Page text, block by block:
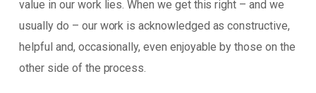
value in our work lies. When we get this right – and we
usually do – our work is acknowledged as constructive,
helpful and, occasionally, even enjoyable by those on the
other side of the process.